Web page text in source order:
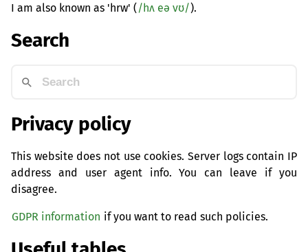
I am also known as 'hrw' (/hʌ eə vʊ/).
Search
Privacy policy
This website does not use cookies. Server logs contain IP
address and user agent info. You can leave if you
disagree.
GDPR information if you want to read such policies.